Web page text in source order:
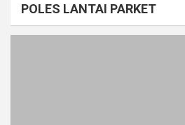
POLES LANTAI PARKET